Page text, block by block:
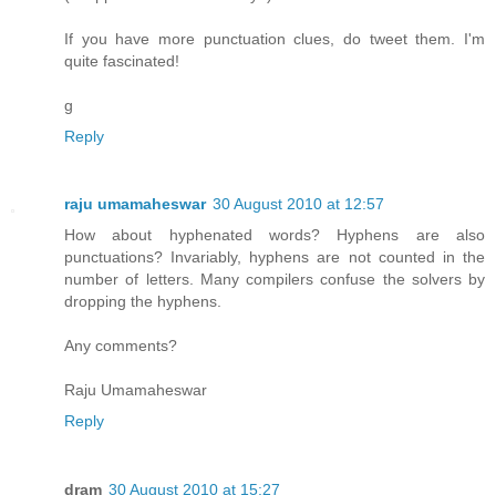
If you have more punctuation clues, do tweet them. I'm
quite fascinated!
g
Reply
raju umamaheswar 30 August 2010 at 12:57
How about hyphenated words? Hyphens are also
punctuations? Invariably, hyphens are not counted in the
number of letters. Many compilers confuse the solvers by
dropping the hyphens.
Any comments?
Raju Umamaheswar
Reply
dram 30 August 2010 at 15:27